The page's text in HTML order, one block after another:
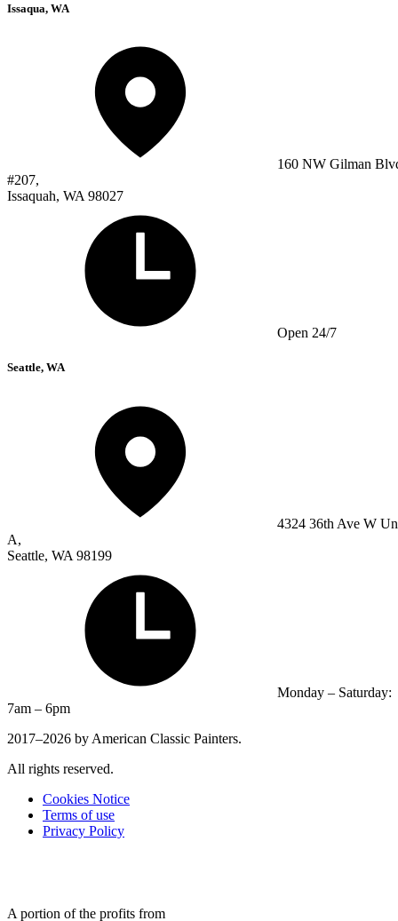
Issaqua, WA
160 NW Gilman
#207,
Issaquah, WA 98027
Open 24/7
Seattle, WA
4324 36th Ave W
A,
Seattle, WA 98199
Monday – Saturday:
7am – 6pm
2017–2026 by American Classic Painters.
All rights reserved.
Cookies Notice
Terms of use
Privacy Policy
A portion of the profits from